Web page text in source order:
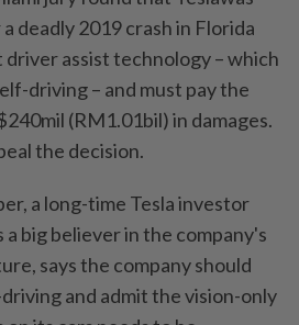
deadly 2019 crash in Florida
assist technology – which
driving – and must pay the
(RM1.01bil)in damages.
the decision.
a long-time Tesla investor
a big believer in the company's
says the company should
and admit the vision-only